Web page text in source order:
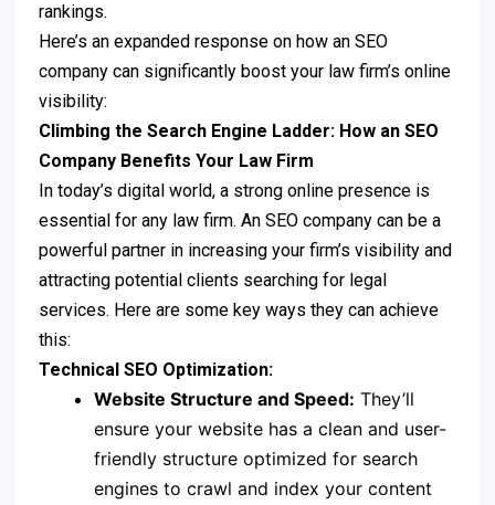
rankings.
Here’s an expanded response on how an SEO
company can significantly boost your law firm’s online
visibility:
Climbing the Search Engine Ladder: How an SEO
Company Benefits Your Law Firm
In today’s digital world, a strong online presence is
essential for any law firm. An SEO company can be a
powerful partner in increasing your firm’s visibility and
attracting potential clients searching for legal
services. Here are some key ways they can achieve
this:
Technical SEO Optimization:
Website Structure and Speed: They’ll
ensure your website has a clean and user-
friendly structure optimized for search
engines to crawl and index your content